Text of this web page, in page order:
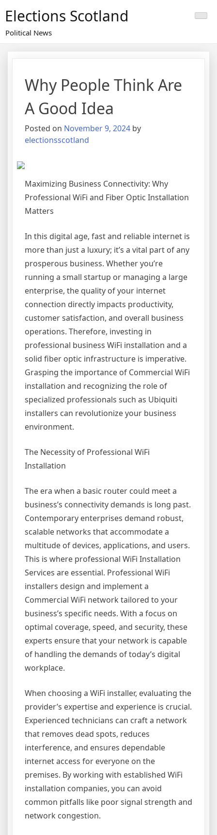
content
Elections Scotland
Political News
Why People Think Are
A Good Idea
Posted on November 9, 2024 by
electionsscotland
Maximizing Business Connectivity: Why
Professional WiFi and Fiber Optic Installation
Matters
In this digital age, fast and reliable internet is
more than just a luxury; it’s a vital part of any
prosperous business. Whether you’re
running a small startup or managing a large
enterprise, the quality of your internet
connection directly impacts productivity,
customer satisfaction, and overall business
operations. Therefore, investing in
professional business WiFi installation and a
solid fiber optic infrastructure is imperative.
Grasping the importance of Commercial WiFi
installation and recognizing the role of
specialized professionals such as Ubiquiti
installers can revolutionize your business
environment.
The Necessity of Professional WiFi
Installation
The era when a basic router could meet a
business’s connectivity demands is long past.
Contemporary enterprises demand robust,
scalable networks that accommodate a
multitude of devices, applications, and users.
This is where professional WiFi Installation
Services are essential. Professional WiFi
installers design and implement a
Commercial WiFi network tailored to your
business’s specific needs. With a focus on
optimal coverage, speed, and security, these
experts ensure that your network is capable
of handling the demands of today’s digital
workplace.
When choosing a WiFi installer, evaluating the
provider’s expertise and experience is crucial.
Experienced technicians can craft a network
that removes dead spots, reduces
interference, and ensures dependable
internet access for everyone on the
premises. By working with established WiFi
installation companies, you can avoid
common pitfalls like poor signal strength and
network congestion.